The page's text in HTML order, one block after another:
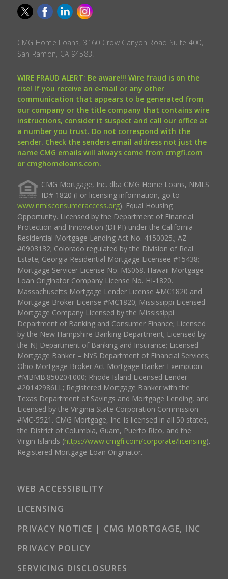
CMG Home Loans, 3160 Crow Canyon Road Suite 400,
San Ramon, CA 94583.
WIRE FRAUD ALERT: Be aware!!! Wire fraud is on the
rise! If you receive an e-mail or any other
communication that appears to be generated from
our company or the title company that contains wire
instructions, consider it suspect and call our office at
a number you trust. Do not correspond with the
sender. Check the senders email address not just the
name CMG emails will always come from cmgfi.com
or cmghomeloans.com.
CMG Mortgage, Inc. dba CMG Home Loans, NMLS
ID# 1820 (For licensing information, go to
www.nmlsconsumeraccess.org). Equal Housing
Opportunity. Licensed by the Department of Financial
Protection and Innovation (DFPI) under the California
Residential Mortgage Lending Act No. 4150025.; AZ
#0903132; Colorado regulated by the Division of Real
Estate; Georgia Residential Mortgage Licensee #15438;
Mortgage Servicer License No. MS068. Hawaii Mortgage
Loan Originator Company License No. HI-1820.
Massachusetts Mortgage Lender License #MC1820 and
Mortgage Broker License #MC1820; Mississippi Licensed
Mortgage Company Licensed by the Mississippi
Department of Banking and Consumer Finance; Licensed
by the New Hampshire Banking Department; Licensed by
the NJ Department of Banking and Insurance; Licensed
Mortgage Banker – NYS Department of Financial Services;
Ohio Mortgage Broker Act Mortgage Banker Exemption
#MBMB.850204.000; Rhode Island Licensed Lender
#20142986LL; Registered Mortgage Banker with the
Texas Department of Savings and Mortgage Lending, and
Licensed by the Virginia State Corporation Commission
#MC-5521. CMG Mortgage, Inc. is licensed in all 50 states,
the District of Columbia, Guam, Puerto Rico, and the
Virgin Islands (https://www.cmgfi.com/corporate/licensing).
Registered Mortgage Loan Originator.
WEB ACCESSIBILITY
LICENSING
PRIVACY NOTICE | CMG MORTGAGE, INC
PRIVACY POLICY
SERVICING DISCLOSURES